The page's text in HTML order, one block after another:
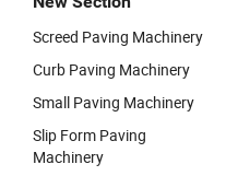
Screed Paving Machinery
Curb Paving Machinery
Small Paving Machinery
Slip Form Paving
Machinery